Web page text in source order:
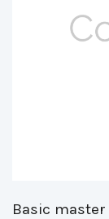
Basic master